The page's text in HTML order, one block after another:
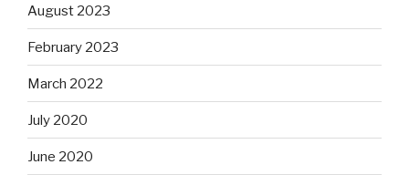
August 2023
February 2023
March 2022
July 2020
June 2020